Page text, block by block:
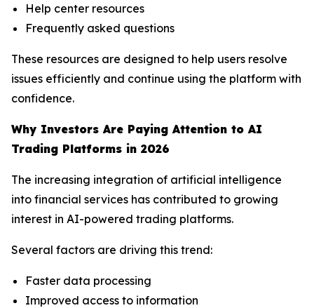
Help center resources
Frequently asked questions
These resources are designed to help users resolve
issues efficiently and continue using the platform with
confidence.
Why Investors Are Paying Attention to AI
Trading Platforms in 2026
The increasing integration of artificial intelligence
into financial services has contributed to growing
interest in AI-powered trading platforms.
Several factors are driving this trend:
Faster data processing
Improved access to information